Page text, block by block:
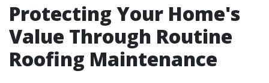
Protecting Your Home's
Value Through Routine
Roofing Maintenance